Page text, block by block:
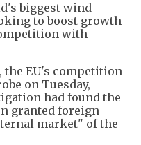
biggest wind
to boost growth
with
the EU's competition
on Tuesday,
had found the
granted foreign
market" of the